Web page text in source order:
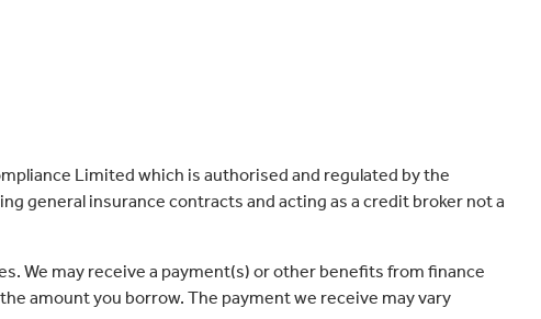
Limited which is authorised and regulated by the
general insurance contracts and acting as a credit broker not a
We may receive a payment(s) or other benefits from finance
amount you borrow. The payment we receive may vary